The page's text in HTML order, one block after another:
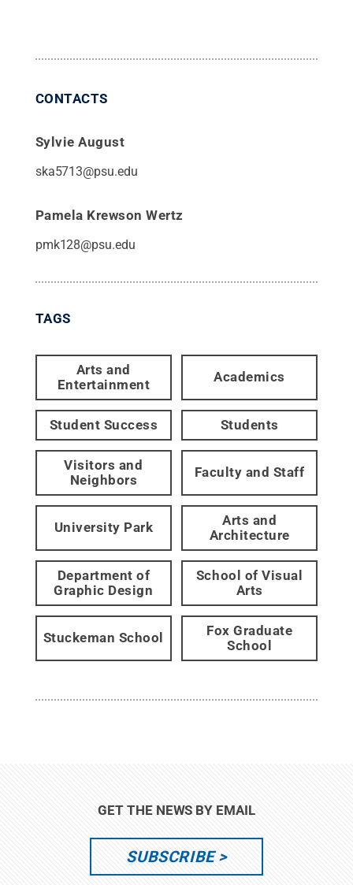
CONTACTS
Sylvie August
ska5713@psu.edu
Pamela Krewson Wertz
pmk128@psu.edu
TAGS
Arts and
Entertainment
Academics
Student Success Students
Visitors and
Neighbors
Faculty and Staff
University Park
Arts and
Architecture
Department of
Graphic Design
School of Visual
Arts
Stuckeman School
Fox Graduate
School
GET THE NEWS BY EMAIL
SUBSCRIBE